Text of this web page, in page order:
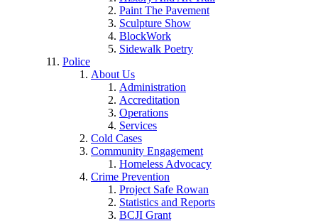
Paint The Pavement
Sculpture Show
BlockWork
Sidewalk Poetry
Police
About Us
Administration
Accreditation
Operations
Services
Cold Cases
Community Engagement
Homeless Advocacy
Crime Prevention
Project Safe Rowan
Statistics and Reports
BCJI Grant